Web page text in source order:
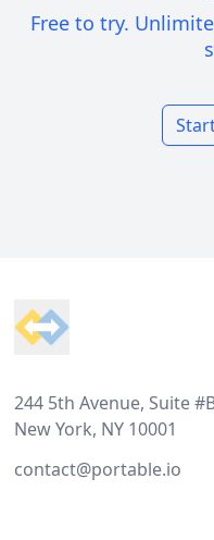
Free to try.
244 5th Avenue, Suite
New York, NY 10001
contact@portable.io